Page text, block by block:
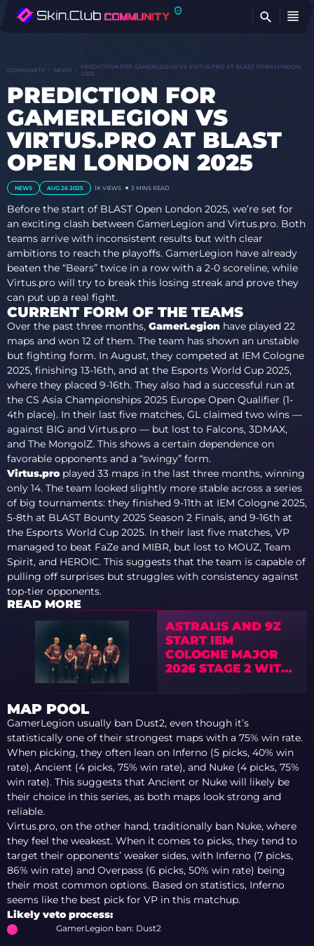
COMMUNITY NEWS
PREDICTION FOR GAMERLEGION VS VIRTUS.PRO AT BLAST OPEN LONDON
2025
PREDICTION FOR
GAMERLEGION VS
VIRTUS.PRO AT BLAST
OPEN LONDON 2025
NEWS AUG 26 2025 1K VIEWS 3 MINS READ
Before the start of BLAST Open London 2025, we’re set for
an exciting clash between GamerLegion and Virtus.pro. Both
teams arrive with inconsistent results but with clear
ambitions to reach the playoffs. GamerLegion have already
beaten the “Bears” twice in a row with a 2-0 scoreline, while
Virtus.pro will try to break this losing streak and prove they
can put up a real fight.
CURRENT FORM OF THE TEAMS
Over the past three months, GamerLegion have played 22
maps and won 12 of them. The team has shown an unstable
but fighting form. In August, they competed at IEM Cologne
2025, finishing 13-16th, and at the Esports World Cup 2025,
where they placed 9-16th. They also had a successful run at
the CS Asia Championships 2025 Europe Open Qualifier (1-
4th place). In their last five matches, GL claimed two wins —
against BIG and Virtus.pro — but lost to Falcons, 3DMAX,
and The MongolZ. This shows a certain dependence on
favorable opponents and a “swingy” form.
Virtus.proplayed 33 maps in the last three months, winning
only 14. The team looked slightly more stable across a series
of big tournaments: they finished 9-11th at IEM Cologne 2025,
5-8th at BLAST Bounty 2025 Season 2 Finals, and 9-16th at
the Esports World Cup 2025. In their last five matches, VP
managed to beat FaZe and MIBR, but lost to MOUZ, Team
Spirit, and HEROIC. This suggests that the team is capable of
pulling off surprises but struggles with consistency against
top-tier opponents.
READ MORE
ASTRALIS AND 9Z
START IEM
COLOGNE MAJOR
2026 STAGE 2 WITH
MAP POOL
GamerLegion usually ban Dust2, even though it’s
statistically one of their strongest maps with a 75% win rate.
When picking, they often lean on Inferno (5 picks, 40% win
rate), Ancient (4 picks, 75% win rate), and Nuke (4 picks, 75%
win rate). This suggests that Ancient or Nuke will likely be
their choice in this series, as both maps look strong and
reliable.
Virtus.pro, on the other hand, traditionally ban Nuke, where
they feel the weakest. When it comes to picks, they tend to
target their opponents’ weaker sides, with Inferno (7 picks,
86% win rate) and Overpass (6 picks, 50% win rate) being
their most common options. Based on statistics, Inferno
seems like the best pick for VP in this matchup.
Likely veto process:
GamerLegion ban: Dust2